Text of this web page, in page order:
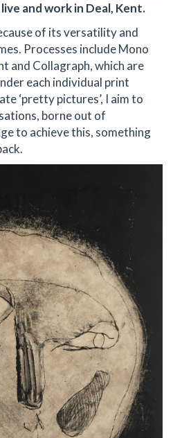
and work in Deal, Kent.
of its versatility and
Processes include Mono
and Collagraph, which are
each individual print
‘pretty pictures’, I aim to
borne out of
to achieve this, something